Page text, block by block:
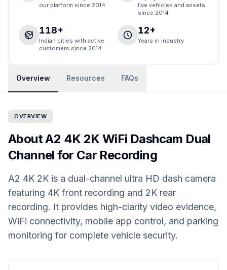
our platform since 2014
live vehicles and assets
since 2014
118+
Indian cities with active
customers since 2014
12+
Years in industry
Overview Resources FAQs
OVERVIEW
About A2 4K 2K WiFi Dashcam Dual
Channel for Car Recording
A2 4K 2K is a dual-channel ultra HD dash camera
featuring 4K front recording and 2K rear
recording. It provides high-clarity video evidence,
WiFi connectivity, mobile app control, and parking
monitoring for complete vehicle security.